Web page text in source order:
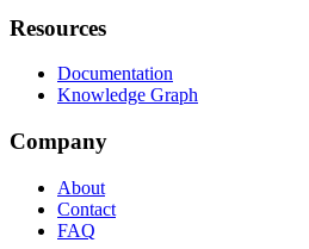
Resources
Documentation
Knowledge Graph
Company
About
Contact
FAQ